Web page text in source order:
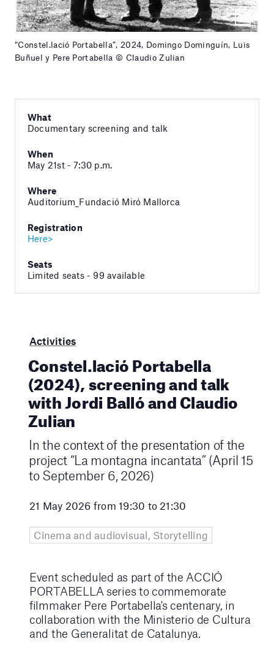
“Constel.lació Portabella”, 2024, Domingo Dominguín, Luis
Buñuel y Pere Portabella © Claudio Zulian
What
Documentary screening and talk
When
May 21st - 7:30 p.m.
Where
Auditorium_Fundació Miró Mallorca
Registration
Here>
Seats
Limited seats - 99 available
Activities
Constel.lació Portabella
(2024), screening and talk
with Jordi Balló and Claudio
Zulian
In the context of the presentation of the
project “La montagna incantata” (April 15
to September 6, 2026)
21 May 2026 from 19:30 to 21:30
Cinema and audiovisual, Storytelling
Event scheduled as part of the ACCIÓ
PORTABELLA series to commemorate
filmmaker Pere Portabella's centenary, in
collaboration with the Ministerio de Cultura
and the Generalitat de Catalunya.